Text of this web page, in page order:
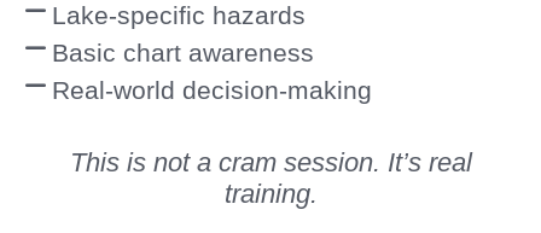
Lake-specific hazards
Basic chart awareness
Real-world decision-making
This is not a cram session. It’s real
training.